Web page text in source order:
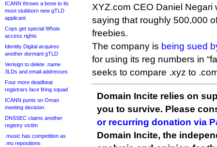
ICANN throws a bone to its
most stubborn new gTLD
applicant
Cops get special Whois
access rights
Identity Digital acquires
another dormant gTLD
Verisign to delete .name
3LDs and email addresses
Four more deadbeat
registrars face firing squad
ICANN punts on Oman
meeting decision
DNSSEC claims another
registry victim
.music has competition as
.mu repositions
XYZ.com CEO Daniel Negari
saying that roughly 500,000
freebies.
The company is being sued
for using its reg numbers in
seeks to compare .xyz to
Domain Incite relies on
you to survive. Please
or recurring donation via
Domain Incite, the